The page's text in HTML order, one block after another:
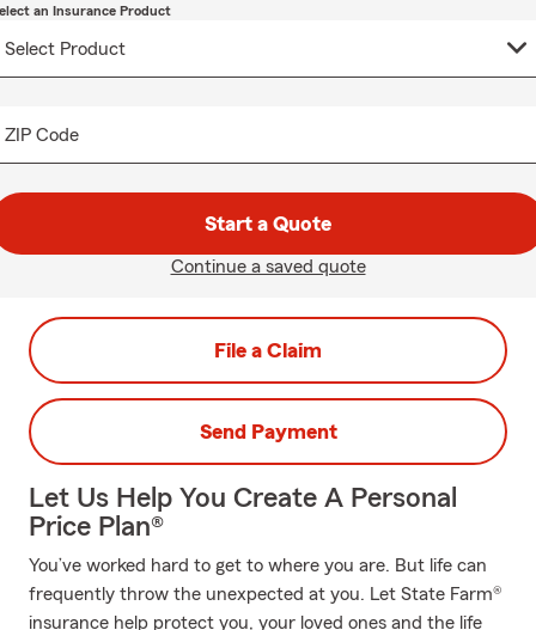
an Insurance Product
ZIP Code
Start a Quote
Continue a saved quote
File a Claim
Send Payment
Let Us Help You Create A Personal
Price Plan®
You’ve worked hard to get to where you are. But life can
frequently throw the unexpected at you. Let State Farm®
insurance help protect you, your loved ones and the life